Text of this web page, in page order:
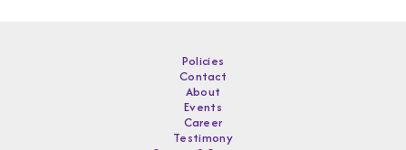
Policies
Contact
About
Events
Career
Testimony